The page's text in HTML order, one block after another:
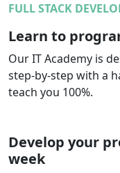
FULL STACK
Learn to
Our IT Academy is
step-by-step with a
teach you 100%.
Develop your
week